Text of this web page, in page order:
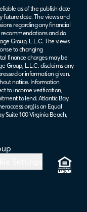
as of the publish date
future date. The views and
regarding any financial
and do
Group, L.L.C. The views
to changing
finance charges may be
Group, L.L.C. disclaims any
or information given.
notice. Information
to income verification,
to lend. Atlantic Bay
) is an Equal
Suite 100 Virginia Beach,